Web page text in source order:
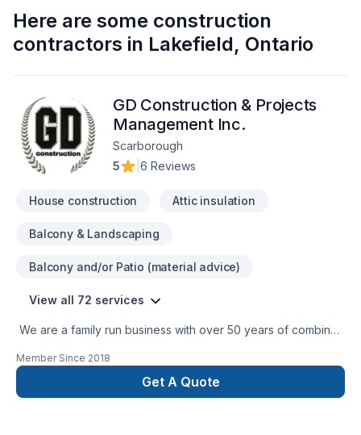
Here are some construction
contractors in Lakefield, Ontario
GD Construction & Projects
Management Inc.
Scarborough
5
6 Reviews
House construction Attic insulation
Balcony & Landscaping
Balcony and/or Patio (material advice)
View all 72 services
We are a family run business with over 50 years of combined
perform a multitude of different projects with the assurance
that our customers will receive a great job at a fair price.
Member Since 2018
Get A Quote